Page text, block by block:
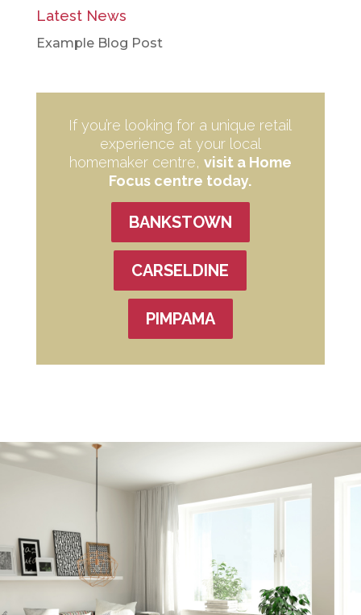
Latest News
Example Blog Post
If you’re looking for a unique retail
experience at your local
homemaker centre, visit a Home
Focus centre today.
BANKSTOWN
CARSELDINE
PIMPAMA